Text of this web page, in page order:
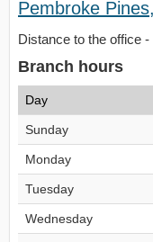
Pembroke
Distance to the office -
Branch hours
Day
Sunday
Monday
Tuesday
Wednesday